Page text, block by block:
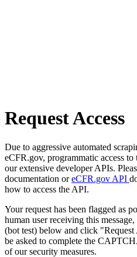
Request Access
Due to aggressive automated
eCFR.gov, programmatic access to
our extensive developer APIs.
documentation oreCFR.gov API
how to access the API.
Your request has been flagged as
human user receiving this
(bot test) below and click
be asked to complete the
of our security measures.